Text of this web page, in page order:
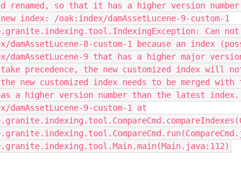
renamed, so that it has a higher version
index: /oak:index/damAssetLucene-9-custom-1
Can not
damAssetLucene-8-custom-1 because an index
damAssetLucene-9 that has a higher major
precedence, the new customized index will
new customized index needs to be merged
a higher version number than the latest index.
damAssetLucene-9-custom-1 at